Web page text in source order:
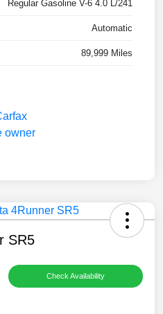
Regular Gasoline V-6 4.0 L/241
Automatic
89,999 Miles
SR5
Check Availability